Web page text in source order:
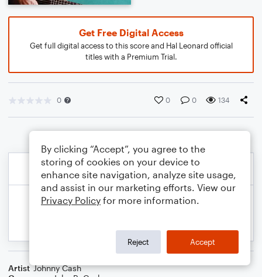
Get Free Digital Access
Get full digital access to this score and Hal Leonard official
titles with a Premium Trial.
0 0 0 134
Artist Johnny Cash
By clicking “Accept”, you agree to the
storing of cookies on your device to
enhance site navigation, analyze site usage,
and assist in our marketing efforts. View our
Privacy Policy for more information.
Reject Accept